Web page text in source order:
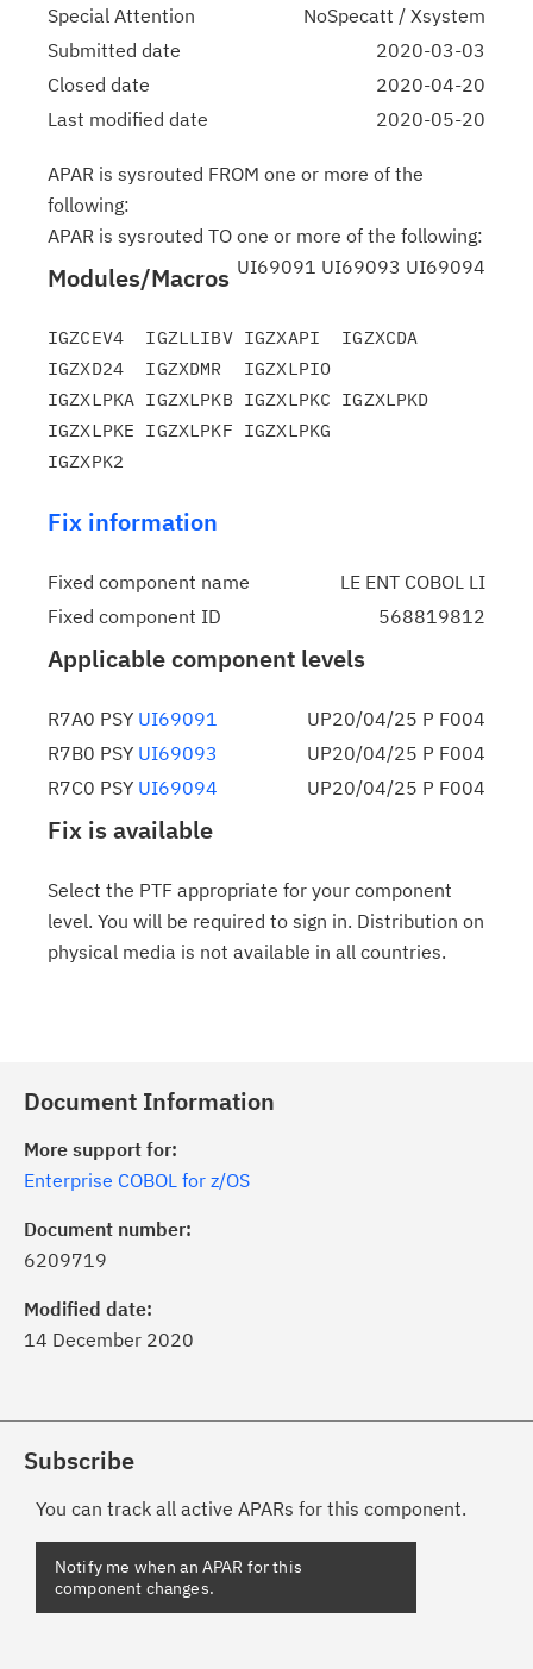
Special Attention
NoSpecatt / Xsystem
Submitted date
2020-03-03
Closed date
2020-04-20
Last modified date
2020-05-20
APAR is sysrouted FROM one or more of the
following:
APAR is sysrouted TO one or more of the following:
UI69091 UI69093 UI69094
Modules/Macros
IGZCEV4  IGZLLIBV IGZXAPI  IGZXCDA
IGZXD24  IGZXDMR  IGZXLPIO
IGZXLPKA IGZXLPKB IGZXLPKC IGZXLPKD
IGZXLPKE IGZXLPKF IGZXLPKG
Fix information
Fixed component name
LE ENT COBOL LI
Fixed component ID
568819812
Applicable component levels
R7A0 PSY UI69091
UP20/04/25 P F004
R7B0 PSY UI69093
UP20/04/25 P F004
R7C0 PSY UI69094 UP20/04/25 P F004
Fix is available
Select the PTF appropriate for your component
level. You will be required to sign in. Distribution on
physical media is not available in all countries.
Document Information
More support for:
Enterprise COBOL for z/OS
Document number:
6209719
Modified date:
14 December 2020
Subscribe
You can track all active APARs for this component.